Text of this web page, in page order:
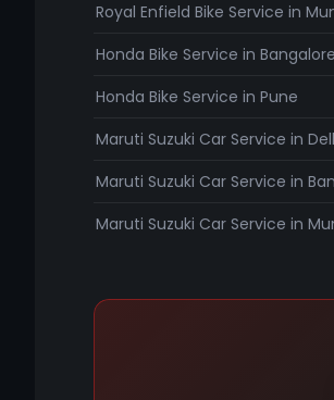
Royal Enfield Bike Service in
Honda Bike Service in Bangalore
Honda Bike Service in Pune
Maruti Suzuki Car Service in
Maruti Suzuki Car Service in
Maruti Suzuki Car Service in